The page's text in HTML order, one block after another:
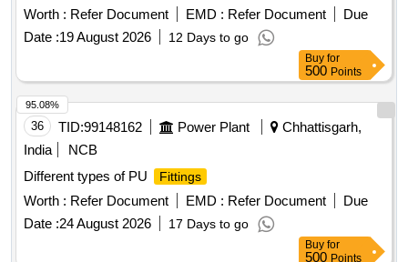
NIPPLE)1" X 34"(ONE INCH X THIRTY FOUR
INCH)HOSE COUPLING SPEC/DRG.NO.AS PER CLW
DRG.NO.0/3/65/66 ALT-11. STR: CLW/2022/ELDO/M/
STR/161 REV 0. [ Warranty Period: 30 Months after the date
of delivery ] [Quantity Tolerance (+/-): 5 %age , Item
Category : Normal , Total PO value variation Permitt ed: Max
8 lacs ] ]
Worth : Refer Document EMD : Refer Document
Due
Date :19 August 2026 12 Days to go
Buy for
500 Points
36 TID:99148162 Power Plant
Chhattisgarh,
India
NCB
Different types of PU
Fittings
Worth : Refer Document EMD : Refer Document
Due
Date :24 August 2026 17 Days to go
95.08%
Buy for
500 Points